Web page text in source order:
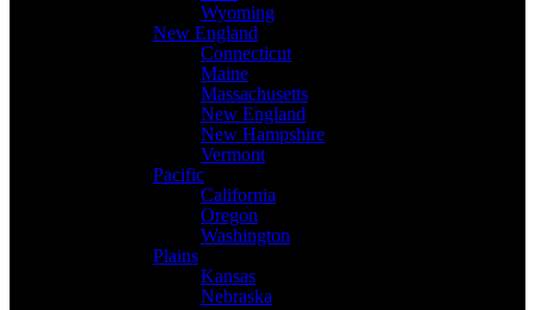
Wyoming
New England
Connecticut
Maine
Massachusetts
New England
New Hampshire
Vermont
Pacific
California
Oregon
Washington
Plains
Kansas
Nebraska